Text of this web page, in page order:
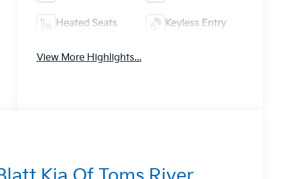
Heated Seats Keyless Entry
View More Highlights...